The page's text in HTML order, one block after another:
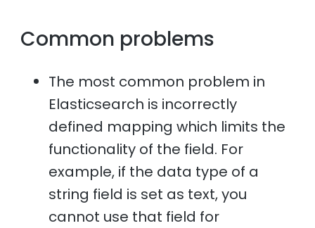
Common problems
The most common problem in
Elasticsearch is incorrectly
defined mapping which limits the
functionality of the field. For
example, if the data type of a
string field is set as text, you
cannot use that field for